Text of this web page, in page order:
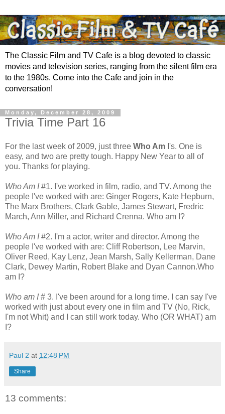
The Classic Film and TV Cafe is a blog devoted to classic
movies and television series, ranging from the silent film era
to the 1980s. Come into the Cafe and join in the
conversation!
Monday, December 28, 2009
Trivia Time Part 16
For the last week of 2009, just three Who Am I 's. One is
easy, and two are pretty tough. Happy New Year to all of
you. Thanks for playing.
Who Am I#1. I've worked in film, radio, and TV. Among the
people I've worked with are: Ginger Rogers, Kate Hepburn,
The Marx Brothers, Clark Gable, James Stewart, Fredric
March, Ann Miller, and Richard Crenna. Who am I?
Who Am I#2. I'm a actor, writer and director. Among the
people I've worked with are: Cliff Robertson, Lee Marvin,
Oliver Reed, Kay Lenz, Jean Marsh, Sally Kellerman, Dane
Clark, Dewey Martin, Robert Blake and Dyan Cannon.Who
am I?
Who am I# 3. I've been around for a long time. I can say I've
worked with just about every one in film and TV (No, Rick,
I'm not Whit) and I can still work today. Who (OR WHAT) am
I?
Paul 2 at 12:48 PM
Share
13 comments: